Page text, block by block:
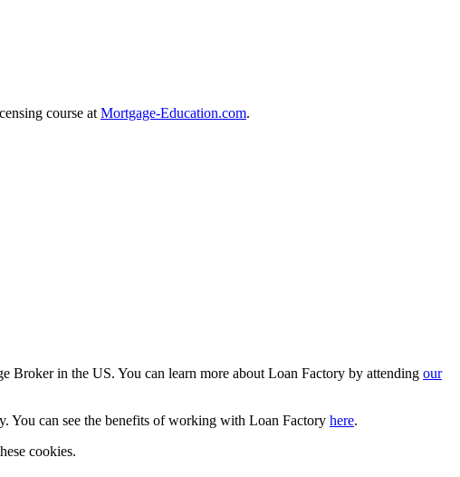
course at Mortgage-Education.com.
Broker in the US. You can learn more about Loan Factory by attending our
You can see the benefits of working with Loan Factory here.
cookies.